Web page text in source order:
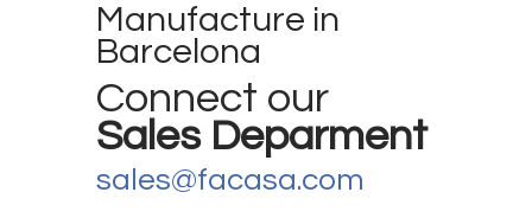
Manufacture in
Barcelona
Connect our
Sales Deparment
sales@facasa.com